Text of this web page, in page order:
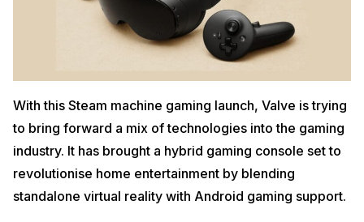
With this Steam machine gaming launch, Valve is trying
to bring forward a mix of technologies into the gaming
industry. It has brought a hybrid gaming console set to
revolutionise home entertainment by blending
standalone virtual reality with Android gaming support.